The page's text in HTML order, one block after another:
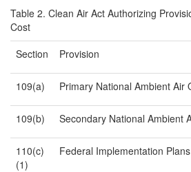
Table 2. Clean Air Act Authorizing
Cost
Section
Provision
109(a) Primary National Ambient Air
109(b) Secondary National Ambient
110(c)
(1)
Federal Implementation Plans